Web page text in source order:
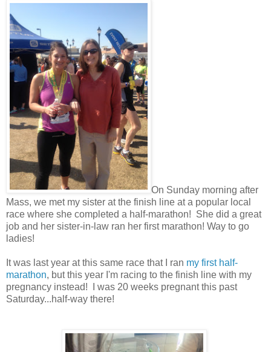
On Sunday morning after
Mass, we met my sister at the finish line at a popular local
race where she completed a half-marathon! She did a great
job and her sister-in-law ran her first marathon! Way to go
ladies!
It was last year at this same race that I ran my first half-
marathon, but this year I'm racing to the finish line with my
pregnancy instead! I was 20 weeks pregnant this past
Saturday...half-way there!